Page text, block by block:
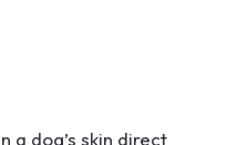
a dog’s skin direct